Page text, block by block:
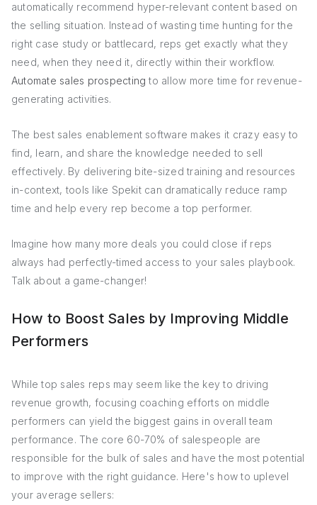
automatically recommend hyper-relevant content based on
the selling situation. Instead of wasting time hunting for the
right case study or battlecard, reps get exactly what they
need, when they need it, directly within their workflow.
Automate sales prospecting to allow more time for revenue-
generating activities.
The best sales enablement software makes it crazy easy to
find, learn, and share the knowledge needed to sell
effectively. By delivering bite-sized training and resources
in-context, tools like Spekit can dramatically reduce ramp
time and help every rep become a top performer.
Imagine how many more deals you could close if reps
always had perfectly-timed access to your sales playbook.
Talk about a game-changer!
How to Boost Sales by Improving Middle
Performers
While top sales reps may seem like the key to driving
revenue growth, focusing coaching efforts on middle
performers can yield the biggest gains in overall team
performance. The core 60-70% of salespeople are
responsible for the bulk of sales and have the most potential
to improve with the right guidance. Here's how to uplevel
your average sellers: